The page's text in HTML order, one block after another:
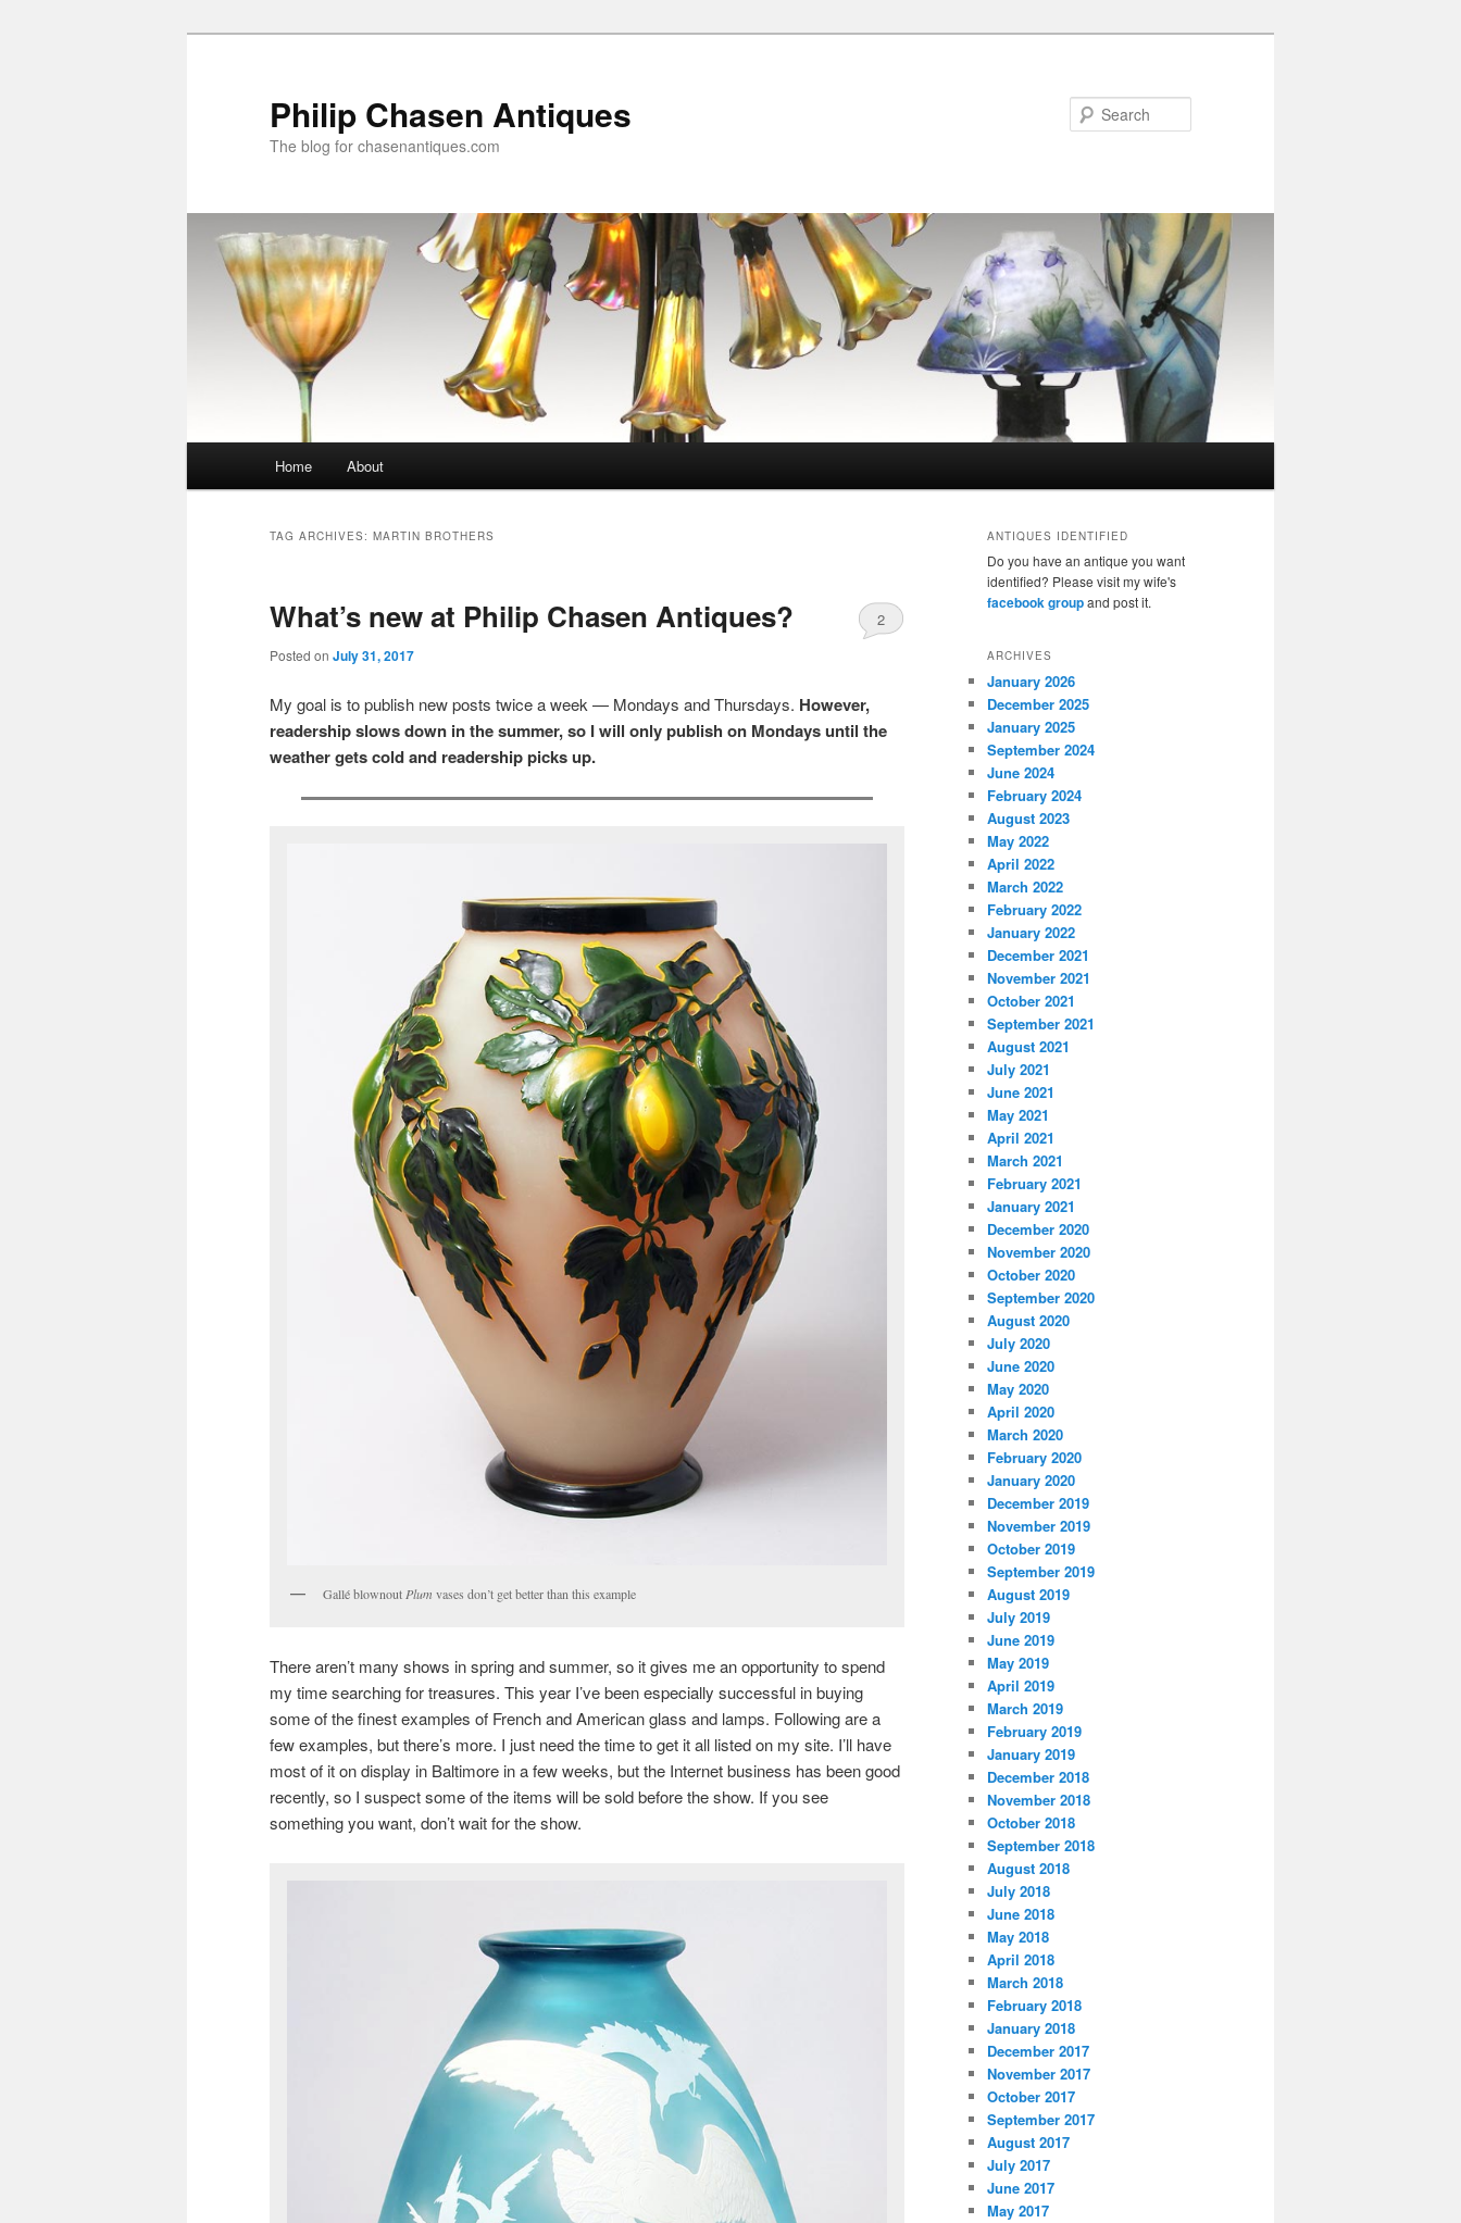
Philip Chasen Antiques
The blog for chasenantiques.com
Home About
TAG ARCHIVES: MARTIN BROTHERS
What’s new at Philip Chasen Antiques?
Posted on July 31, 2017
2
My goal is to publish new posts twice a week — Mondays and Thursdays. However,
readership slows down in the summer, so I will only publish on Mondays until the
weather gets cold and readership picks up.
Gallé blownout Plum vases don’t get better than this example
There aren’t many shows in spring and summer, so it gives me an opportunity to spend
my time searching for treasures. This year I’ve been especially successful in buying
some of the finest examples of French and American glass and lamps. Following are a
few examples, but there’s more. I just need the time to get it all listed on my site. I’ll have
most of it on display in Baltimore in a few weeks, but the Internet business has been good
recently, so I suspect some of the items will be sold before the show. If you see
something you want, don’t wait for the show.
ANTIQUES IDENTIFIED
Do you have an antique you want
identified? Please visit my wife's
facebook groupand post it.
ARCHIVES
January 2026
December 2025
January 2025
September 2024
June 2024
February 2024
August 2023
May 2022
April 2022
March 2022
February 2022
January 2022
December 2021
November 2021
October 2021
September 2021
August 2021
July 2021
June 2021
May 2021
April 2021
March 2021
February 2021
January 2021
December 2020
November 2020
October 2020
September 2020
August 2020
July 2020
June 2020
May 2020
April 2020
March 2020
February 2020
January 2020
December 2019
November 2019
October 2019
September 2019
August 2019
July 2019
June 2019
May 2019
April 2019
March 2019
February 2019
January 2019
December 2018
November 2018
October 2018
September 2018
August 2018
July 2018
June 2018
May 2018
April 2018
March 2018
February 2018
January 2018
December 2017
November 2017
October 2017
September 2017
August 2017
July 2017
June 2017
May 2017